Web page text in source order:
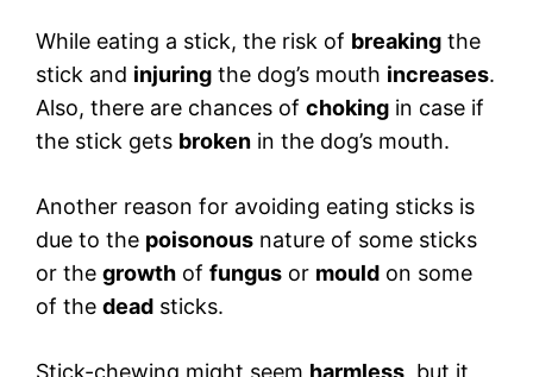
While eating a stick, the risk of breaking the
stick and injuring the dog’s mouth increases.
Also, there are chances of choking in case if
the stick gets broken in the dog’s mouth.
Another reason for avoiding eating sticks is
due to the poisonous nature of some sticks
or the growth of fungus or mould on some
of the dead sticks.
Stick-chewing might seem harmless , but it